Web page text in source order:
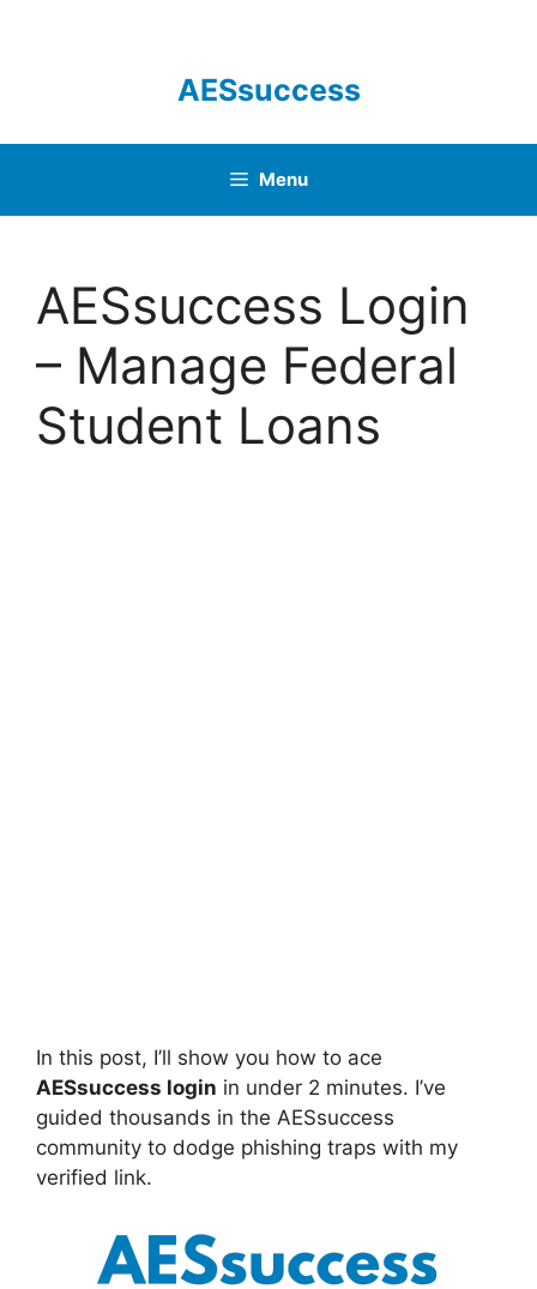
AESsuccess
Menu
AESsuccess Login
– Manage Federal
Student Loans
In this post, I’ll show you how to ace
AESsuccess login in under 2 minutes. I’ve
guided thousands in the AESsuccess
community to dodge phishing traps with my
verified link.